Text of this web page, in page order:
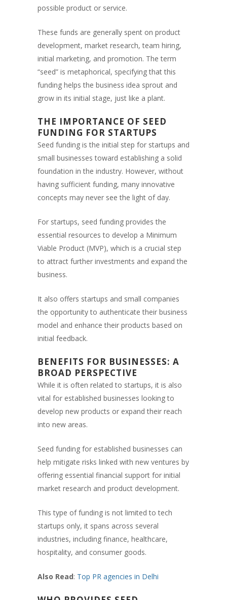
possible product or service.
These funds are generally spent on product
development, market research, team hiring,
initial marketing, and promotion. The term
“seed” is metaphorical, specifying that this
funding helps the business idea sprout and
grow in its initial stage, just like a plant.
THE IMPORTANCE OF SEED
FUNDING FOR STARTUPS
Seed funding is the initial step for startups and
small businesses toward establishing a solid
foundation in the industry. However, without
having sufficient funding, many innovative
concepts may never see the light of day.
For startups, seed funding provides the
essential resources to develop a Minimum
Viable Product (MVP), which is a crucial step
to attract further investments and expand the
business.
It also offers startups and small companies
the opportunity to authenticate their business
model and enhance their products based on
initial feedback.
BENEFITS FOR BUSINESSES: A
BROAD PERSPECTIVE
While it is often related to startups, it is also
vital for established businesses looking to
develop new products or expand their reach
into new areas.
Seed funding for established businesses can
help mitigate risks linked with new ventures by
offering essential financial support for initial
market research and product development.
This type of funding is not limited to tech
startups only, it spans across several
industries, including finance, healthcare,
hospitality, and consumer goods.
Also Read: Top PR agencies in Delhi